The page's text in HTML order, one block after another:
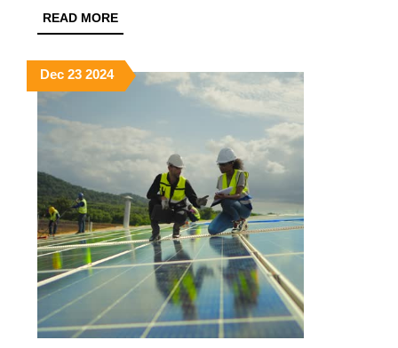
READ MOREREAD
MORE
DecDecember
23,
23December
23,
2024December
23,